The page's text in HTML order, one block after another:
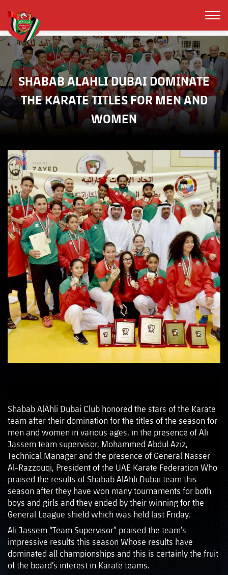
SHABAB ALAHLI DUBAI DOMINATE
THE KARATE TITLES FOR MEN AND
WOMEN
Shabab AlAhli Dubai Club honored the stars of the Karate
team after their domination for the titles of the season for
men and women in various ages, in the presence of Ali
Jassem team supervisor, Mohammed Abdul Aziz,
Technical Manager and the presence of General Nasser
Al-Razzouqi, President of the UAE Karate Federation Who
praised the results of Shabab AlAhli Dubai team this
season after they have won many tournaments for both
boys and girls and they ended by their winning for the
General League shield which was held last Friday.
Ali Jassem “Team Supervisor” praised the team’s
impressive results this season Whose results have
dominated all championships and this is certainly the fruit
of the board’s interest in Karate teams.